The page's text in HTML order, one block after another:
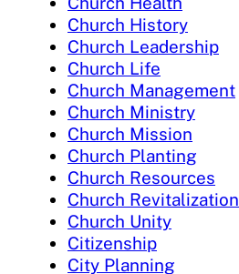
Church History
Church Leadership
Church Life
Church Management
Church Ministry
Church Mission
Church Planting
Church Resources
Church Revitalization
Church Unity
Citizenship
City Planning